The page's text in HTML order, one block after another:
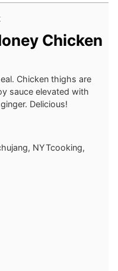
Chicken
Chicken thighs are
sauce elevated with
Delicious!
NYTcooking,